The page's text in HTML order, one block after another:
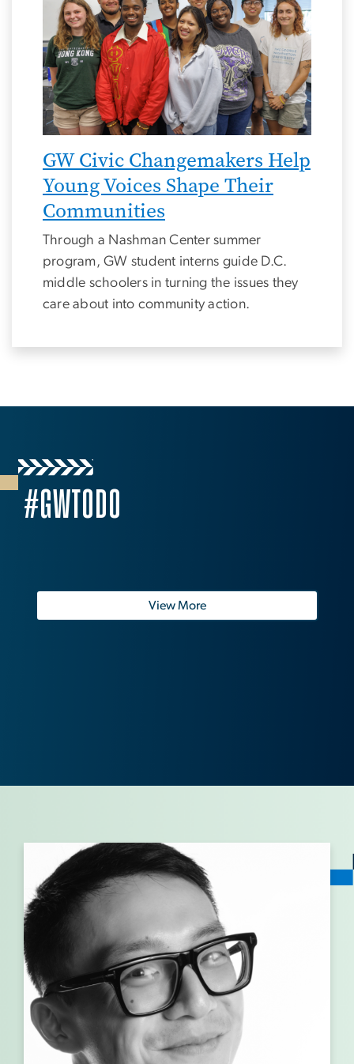
GW Civic Changemakers Help
Young Voices Shape Their
Communities
Through a Nashman Center summer
program, GW student interns guide D.C.
middle schoolers in turning the issues they
care about into community action.
#GWTODO
View More